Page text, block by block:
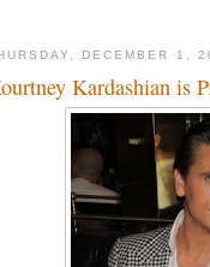
DECEMBER 1,
Kardashian is